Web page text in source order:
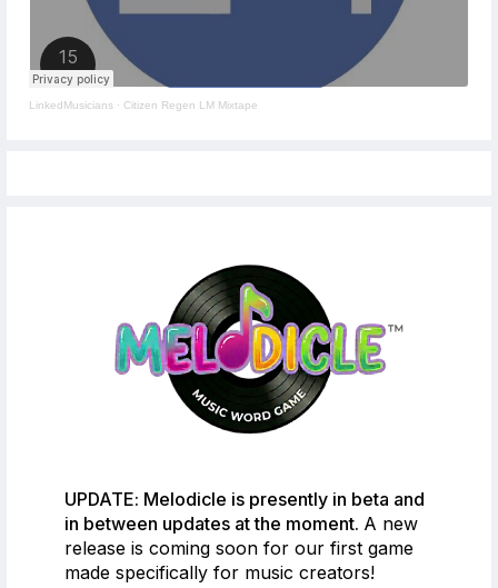
LinkedMusicians · Citizen Regen LM Mixtape
UPDATE: Melodicle is presently in beta and
in between updates at the moment. A new
release is coming soon for our first game
made specifically for music creators!